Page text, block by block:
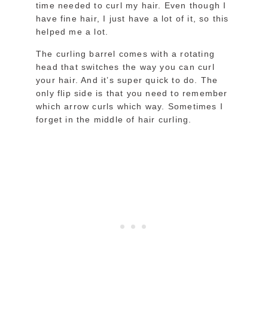
time needed to curl my hair. Even though I
have fine hair, I just have a lot of it, so this
helped me a lot.
The curling barrel comes with a rotating
head that switches the way you can curl
your hair. And it’s super quick to do. The
only flip side is that you need to remember
which arrow curls which way. Sometimes I
forget in the middle of hair curling.